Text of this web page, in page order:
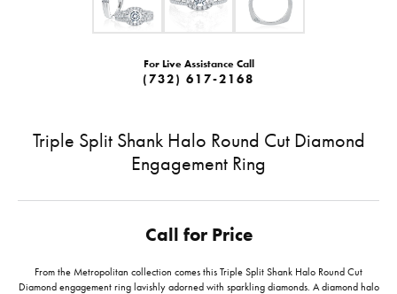
For Live Assistance Call
(732) 617-2168
Triple Split Shank Halo Round Cut Diamond
Engagement Ring
Call for Price
From the Metropolitan collection comes this Triple Split Shank Halo Round Cut
Diamond engagement ring lavishly adorned with sparkling diamonds. A diamond halo